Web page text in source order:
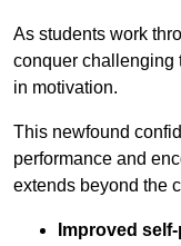
As students work
conquer challenging
in motivation.
This newfound
performance and
extends beyond the
Improved